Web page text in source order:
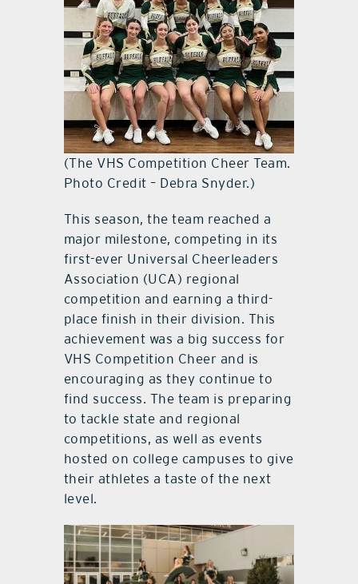
(The VHS Competition Cheer Team.
Photo Credit – Debra Snyder.)
This season, the team reached a
major milestone, competing in its
first-ever Universal Cheerleaders
Association (UCA) regional
competition and earning a third-
place finish in their division. This
achievement was a big success for
VHS Competition Cheer and is
encouraging as they continue to
find success. The team is preparing
to tackle state and regional
competitions, as well as events
hosted on college campuses to give
their athletes a taste of the next
level.